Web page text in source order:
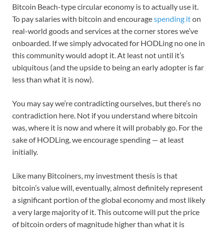
Bitcoin Beach-type circular economy is to actually use it.
To pay salaries with bitcoin and encouragespending iton
real-world goods and services at the corner stores we’ve
onboarded. If we simply advocated for HODLing no one in
this community would adopt it. At least not until it’s
ubiquitous (and the upside to being an early adopter is far
less than what it is now).
You may say we’re contradicting ourselves, but there’s no
contradiction here. Not if you understand where bitcoin
was, where it is now and where it will probably go. For the
sake of HODLing, we encourage spending — at least
initially.
Like many Bitcoiners, my investment thesis is that
bitcoin’s value will, eventually, almost definitely represent
a significant portion of the global economy and most likely
a very large majority of it. This outcome will put the price
of bitcoin orders of magnitude higher than what it is